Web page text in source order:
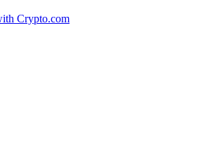
Crypto.com